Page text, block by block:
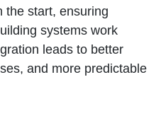
the start, ensuring
systems work
leads to better
and more predictable